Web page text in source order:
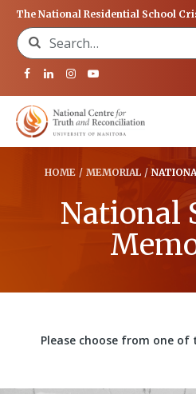
The National Residential School
Search for:
HOME / MEMORIAL /
National
Please choose from one